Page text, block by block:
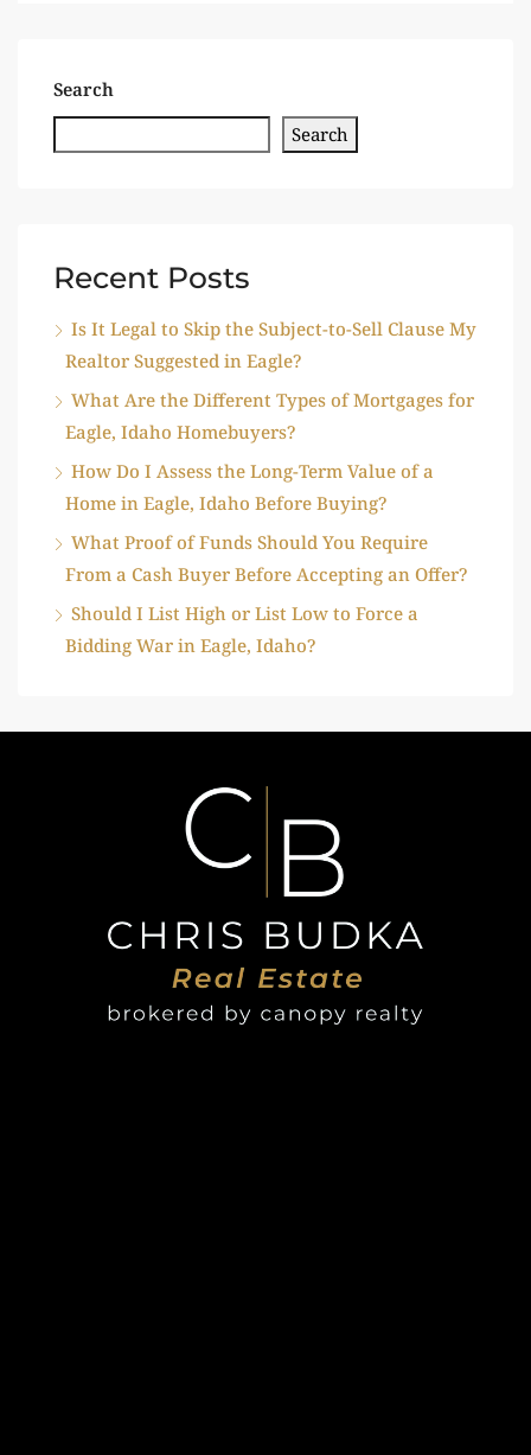
Search
Search
Recent Posts
Is It Legal to Skip the Subject-to-Sell Clause My
Realtor Suggested in Eagle?
What Are the Different Types of Mortgages for
Eagle, Idaho Homebuyers?
How Do I Assess the Long-Term Value of a
Home in Eagle, Idaho Before Buying?
What Proof of Funds Should You Require
From a Cash Buyer Before Accepting an Offer?
Should I List High or List Low to Force a
Bidding War in Eagle, Idaho?